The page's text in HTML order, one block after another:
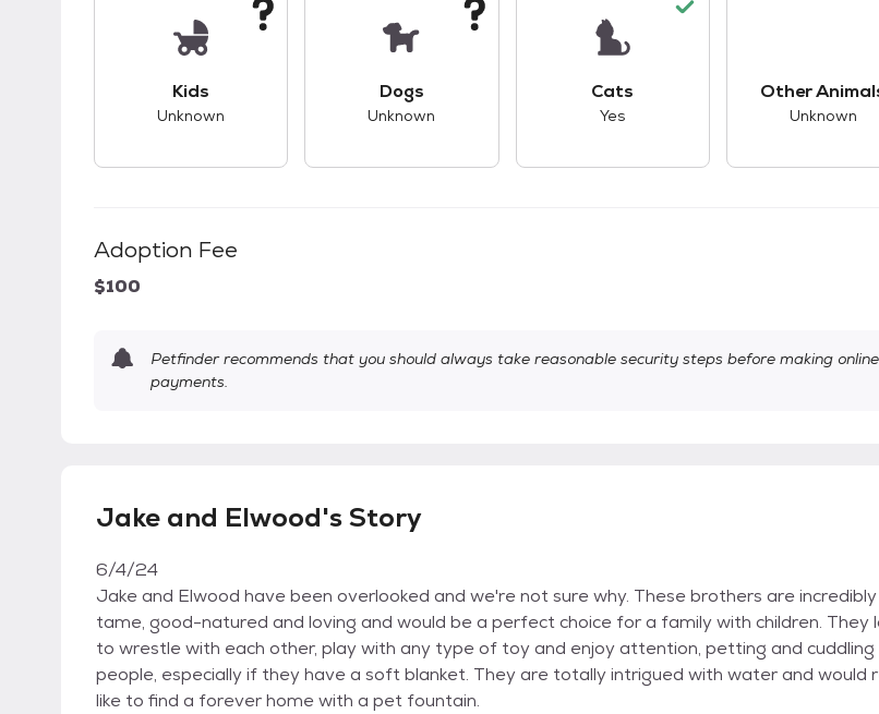
Kids
Unknown
Dogs
Unknown
Cats
Yes
Other
Unknown
Adoption Fee
$100
Petfinder recommends that you should always take reasonable security steps before making online
payments.
Jake and Elwood's Story
6/4/24
Jake and Elwood have been overlooked and we're not sure why. These brothers are incredibly
tame, good-natured and loving and would be a perfect choice for a family with children. They
to wrestle with each other, play with any type of toy and enjoy attention, petting and cuddling
people, especially if they have a soft blanket. They are totally intrigued with water and would
like to find a forever home with a pet fountain.